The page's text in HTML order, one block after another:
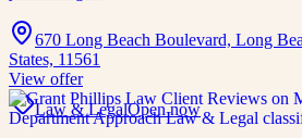
670 Long Beach Boulevard, Long
States, 11561
View offer
Law & LegalOpen now